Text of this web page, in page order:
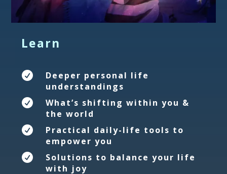
Learn

Deeper personal life
understandings

What’s shifting within you &
the world

Practical daily-life tools to
empower you

Solutions to balance your life
with joy